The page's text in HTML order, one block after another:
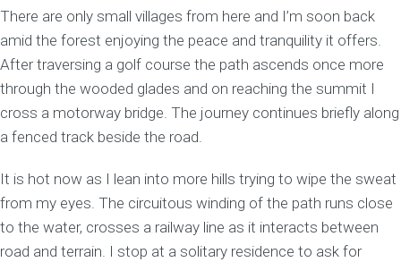
There are only small villages from here and I’m soon back
amid the forest enjoying the peace and tranquility it offers.
After traversing a golf course the path ascends once more
through the wooded glades and on reaching the summit I
cross a motorway bridge. The journey continues briefly along
a fenced track beside the road.
It is hot now as I lean into more hills trying to wipe the sweat
from my eyes. The circuitous winding of the path runs close
to the water, crosses a railway line as it interacts between
road and terrain. I stop at a solitary residence to ask for